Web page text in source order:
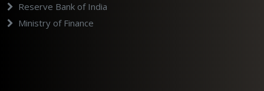
Reserve Bank of India
Ministry of Finance